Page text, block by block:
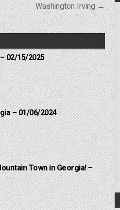
Washington Irving →
02/15/2025
– 01/06/2024
Town in Georgia! –